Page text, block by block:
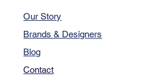
Our Story
Brands & Designers
Blog
Contact